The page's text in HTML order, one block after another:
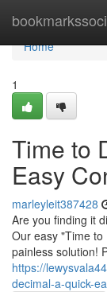
Home
Home
1
Time to
Easy
marleyleit387428
Are you finding it
Our easy "Time
painless solution!
https://
decimal-a-quick-